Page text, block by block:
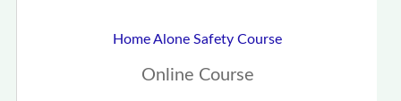
Home Alone Safety Course
Online Course